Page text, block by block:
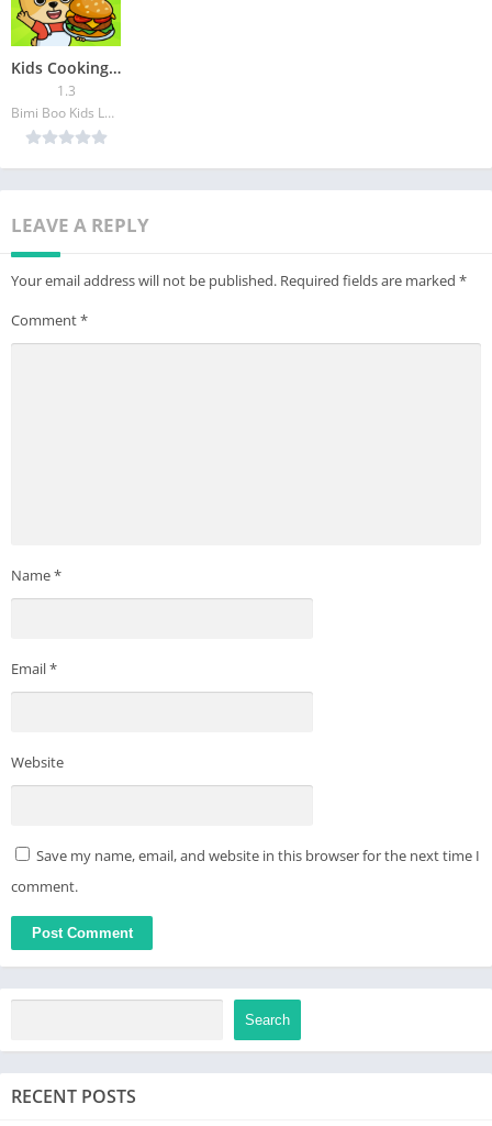
Kids Cooking Games 2 year olds
1.3
Bimi Boo Kids Learning Games for Toddlers FZ-LLC
LEAVE A REPLY
Your email address will not be published. Required fields are marked *
Comment*
Name*
Email*
Website
Save my name, email, and website in this browser for the next time I
comment.
Search
RECENT POSTS